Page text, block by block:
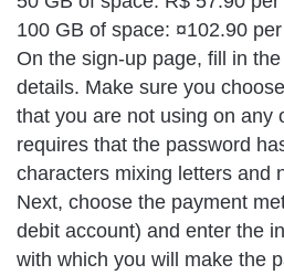
100 GB of space: ¤102.90
On the sign-up page, fill in
details. Make sure you
that you are not using on any
requires that the password
characters mixing letters and
Next, choose the payment
debit account) and enter the
with which you will make the